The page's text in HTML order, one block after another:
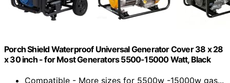
Porch Shield Waterproof Universal Generator Cover 38 x 28
x 30 inch - for Most Generators 5500-15000 Watt, Black
Compatible - More sizes for 5500w -15000w gas...